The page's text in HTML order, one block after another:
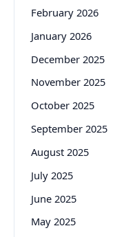
February 2026
January 2026
December 2025
November 2025
October 2025
September 2025
August 2025
July 2025
June 2025
May 2025